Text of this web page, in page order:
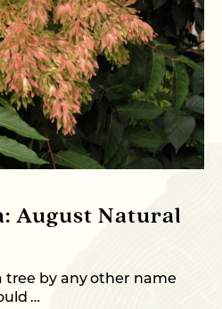
August Natural
tree by any other name
…